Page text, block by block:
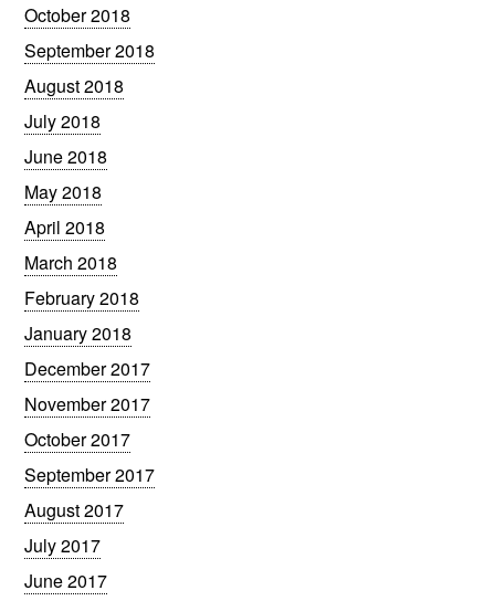
October 2018
September 2018
August 2018
July 2018
June 2018
May 2018
April 2018
March 2018
February 2018
January 2018
December 2017
November 2017
October 2017
September 2017
August 2017
July 2017
June 2017